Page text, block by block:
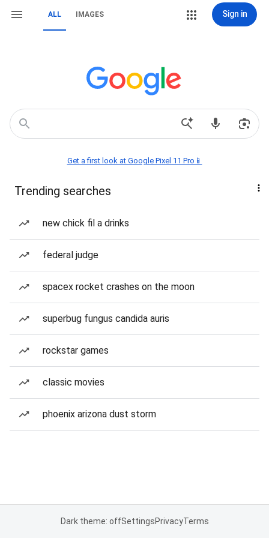
ALL IMAGES Sign in
Get a first look at Google Pixel 11 Pro📱
Trending searches
new chick fil a drinks
federal judge
spacex rocket crashes on the moon
superbug fungus candida auris
rockstar games
classic movies
phoenix arizona dust storm
Dark theme: offSettingsPrivacyTerms